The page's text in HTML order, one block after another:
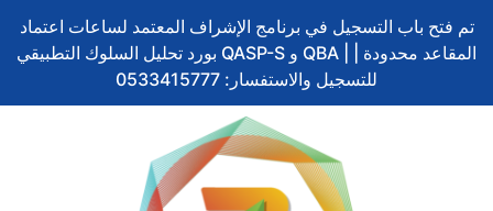
content
تم فتح باب التسجيل في برنامج الإشراف المعتمد لساعات اعتماد
بورد تحليل السلوك التطبيقي QASP-S و QBA | المقاعد محدودة |
للتسجيل والاستفسار: 0533415777